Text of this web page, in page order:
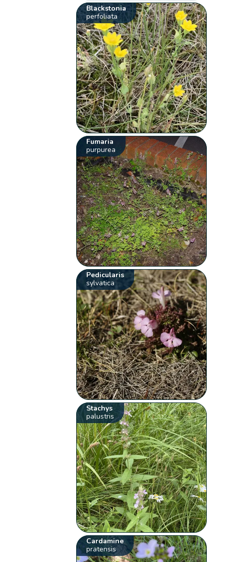
Blackstonia
perfoliata
Fumaria
purpurea
Pedicularis
sylvatica
Stachys
palustris
Cardamine
pratensis